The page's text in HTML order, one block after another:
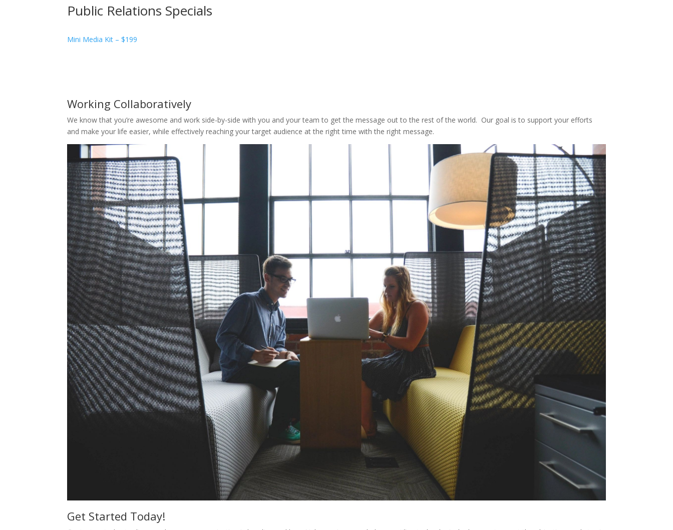
Public Relations Specials
Mini Media Kit – $199
Working Collaboratively
We know that you’re awesome and work side-by-side with you and your team to get the message out to the rest of the world. Our goal is to support your efforts
and make your life easier, while effectively reaching your target audience at the right time with the right message.
Get Started Today!